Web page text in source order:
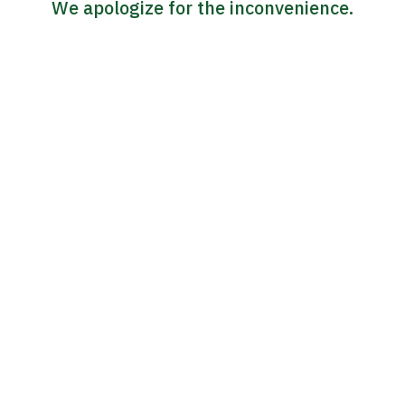
We apologize for the inconvenience.